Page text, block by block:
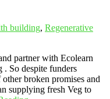
building, Regenerative
partner with Ecolearn
So despite funders
broken promises and
supplying fresh Veg to